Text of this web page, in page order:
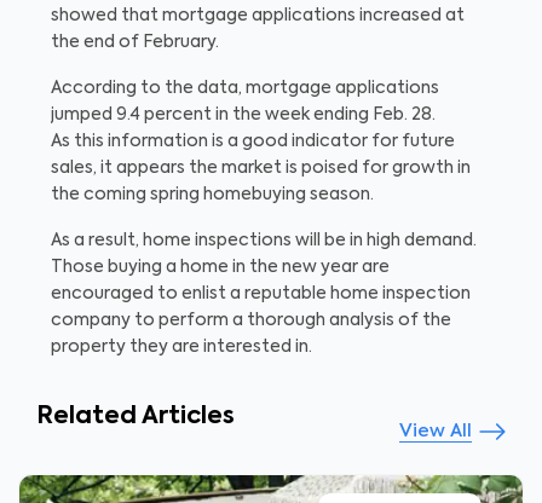
showed that mortgage applications increased at
the end of February.
According to the data, mortgage applications
jumped 9.4 percent in the week ending Feb. 28.
As this information is a good indicator for future
sales, it appears the market is poised for growth in
the coming spring homebuying season.
As a result, home inspections will be in high demand.
Those buying a home in the new year are
encouraged to enlist a reputable home inspection
company to perform a thorough analysis of the
property they are interested in.
Related Articles
View All